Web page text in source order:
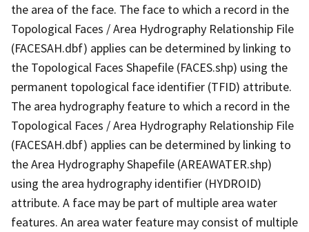
the area of the face. The face to which a record in the
Topological Faces / Area Hydrography Relationship File
(FACESAH.dbf) applies can be determined by linking to
the Topological Faces Shapefile (FACES.shp) using the
permanent topological face identifier (TFID) attribute.
The area hydrography feature to which a record in the
Topological Faces / Area Hydrography Relationship File
(FACESAH.dbf) applies can be determined by linking to
the Area Hydrography Shapefile (AREAWATER.shp)
using the area hydrography identifier (HYDROID)
attribute. A face may be part of multiple area water
features. An area water feature may consist of multiple